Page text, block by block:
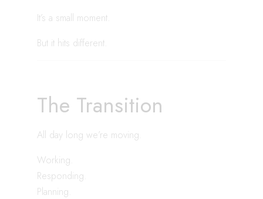
It’s a small moment.
But it hits different.
The Transition
All day long we’re moving.
Working.
Responding.
Planning.